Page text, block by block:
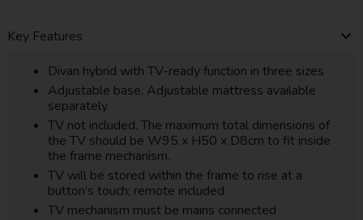
Key Features
Divan hybrid with TV-ready function in three sizes
Adjustable base. Adjustable mattress available
separately
TV not included. The maximum total dimensions of
the TV should be W95 x H50 x D8cm to fit inside
the frame mechanism.
TV will be stored within the frame to rise at a
button’s touch; remote included
TV mechanism must be mains connected